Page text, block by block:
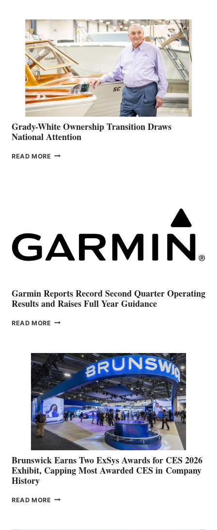
CANADA
Grady-White Ownership Transition Draws
National Attention
READ MORE GRADY-
Garmin Reports Record Second Quarter Operating
Results and Raises Full Year Guidance
READ MORE GARMIN
QUARTER
OPERATING
RESULTS
AND
RAISES
FULL
YEAR
GUIDANCE
Brunswick Earns Two ExSys Awards for CES 2026
Exhibit, Capping Most Awarded CES in Company
History
READ MORE BRUNSWICK